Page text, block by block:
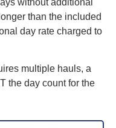
than the included
day rate charged to
multiple hauls, a
the day count for the